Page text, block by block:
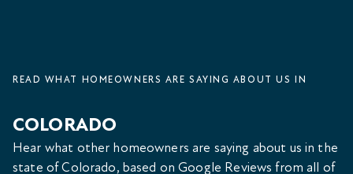
READ WHAT HOMEOWNERS ARE SAYING ABOUT US IN
Hear what other homeowners are saying about us in the
state of Colorado, based on Google Reviews from all of
COLORADO